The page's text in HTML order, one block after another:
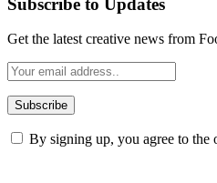
Subscribe to Updates
Get the latest creative news from
By signing up, you agree to the